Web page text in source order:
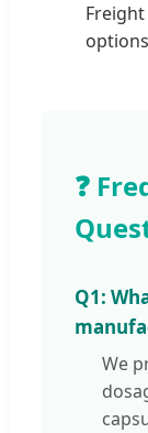
Freight
❓
Q1:
We